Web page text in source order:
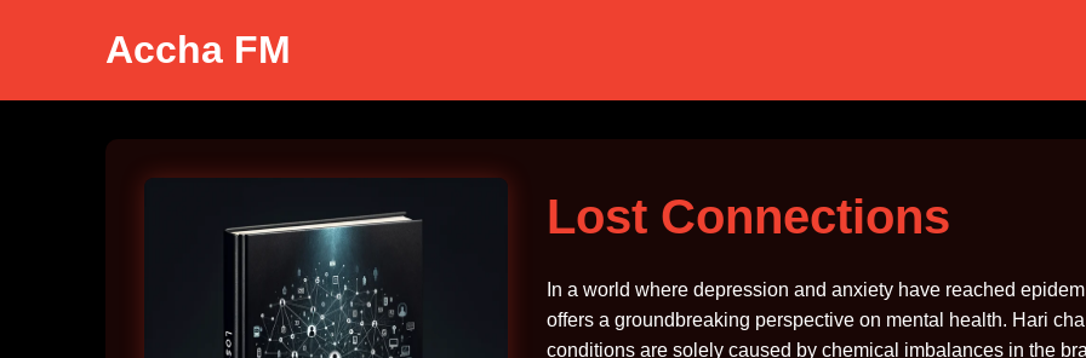
Accha FM
Lost Connections
In a world where depression and anxiety have reached
offers a groundbreaking perspective on mental health. Hari
conditions are solely caused by chemical imbalances in the